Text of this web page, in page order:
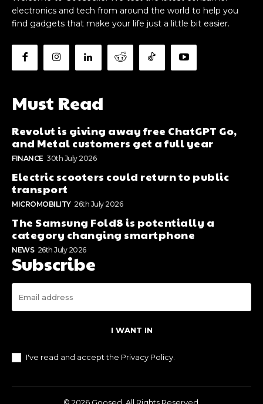
electronics and tech from around the world to help you
find gadgets that make your life just a little bit easier.
Must Read
Revolut is giving away free ChatGPT Go,
and Metal customers get a full year
FINANCE 30th July 2026
Electric scooters could return to public
transport
MICROMOBILITY 26th July 2026
The Samsung Fold8 is potentially a
category changing smartphone
NEWS 26th July 2026
Subscribe
I WANT IN
I've read and accept the Privacy Policy
© 2026 Goosed. All Rights Reserved.